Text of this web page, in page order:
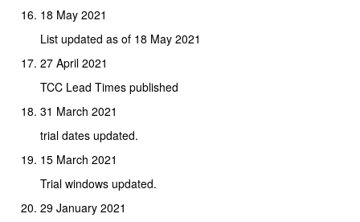
18 May 2021
List updated as of 18 May 2021
27 April 2021
TCC Lead Times published
31 March 2021
trial dates updated.
15 March 2021
Trial windows updated.
29 January 2021